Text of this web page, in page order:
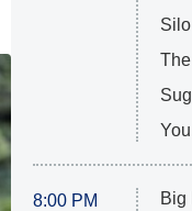
Silo
8:00 PM
Big